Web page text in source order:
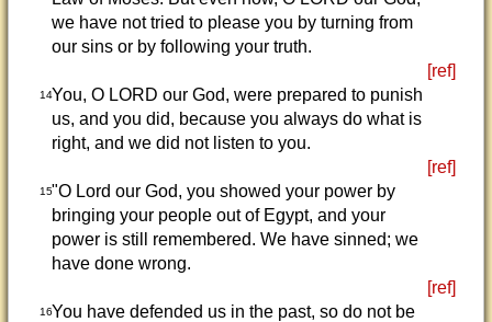
we have not tried to please you by turning from
our sins or by following your truth.
[ref]
14You, O LORD our God, were prepared to punish
us, and you did, because you always do what is
right, and we did not listen to you.
[ref]
15"O Lord our God, you showed your power by
bringing your people out of Egypt, and your
power is still remembered. We have sinned; we
have done wrong.
[ref]
16You have defended us in the past, so do not be